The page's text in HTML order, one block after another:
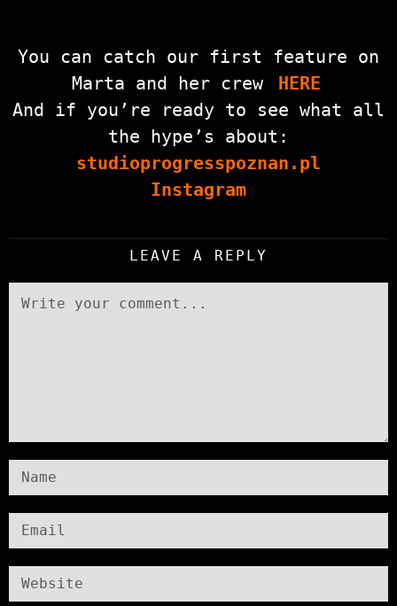
You can catch our first feature on
Marta and her crew
HERE
And if you’re ready to see what all
the hype’s about:
studioprogresspoznan.pl
Instagram
LEAVE A REPLY